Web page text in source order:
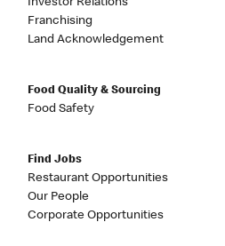
Franchising
Land Acknowledgement
Food Quality & Sourcing
Food Safety
Find Jobs
Restaurant Opportunities
Our People
Corporate Opportunities